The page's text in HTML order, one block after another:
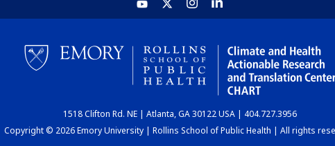
1518 Clifton Rd. NE | Atlanta, GA 30122 USA | 404.727.3956
Copyright © 2026 Emory University | Rollins School of Public Health | All rights